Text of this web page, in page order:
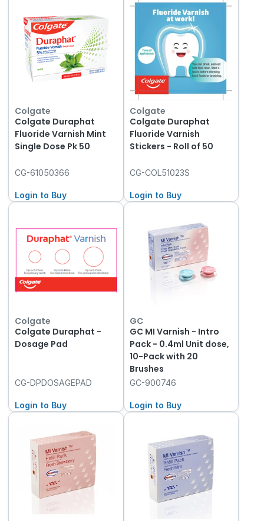
Colgate
Colgate Duraphat
Fluoride Varnish Mint
Single Dose Pk 50
CG-61050366
Login to Buy
Colgate
Colgate Duraphat
Fluoride Varnish
Stickers - Roll of 50
CG-COL51023S
Login to Buy
Colgate
Colgate Duraphat -
Dosage Pad
CG-DPDOSAGEPAD
Login to Buy
GC
GC MI Varnish - Intro
Pack - 0.4ml Unit dose,
10-Pack with 20
Brushes
GC-900746
Login to Buy